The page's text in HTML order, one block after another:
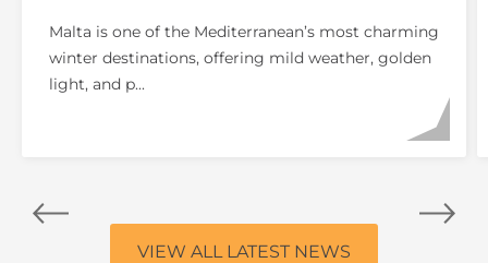
Malta is one of the Mediterranean’s most charming
winter destinations, offering mild weather, golden
light, and p...
VIEW ALL LATEST NEWS